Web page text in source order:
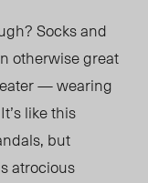
Socks and
otherwise great
— wearing
like this
but
atrocious